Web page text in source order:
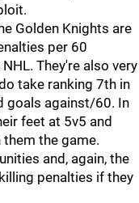
Golden Knights are
per 60
They're also very
take ranking 7th in
goals against/60. In
feet at 5v5 and
the game.
and, again, the
penalties if they